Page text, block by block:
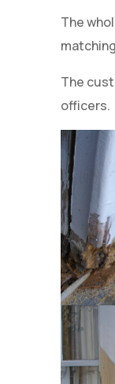
The
The
officers.